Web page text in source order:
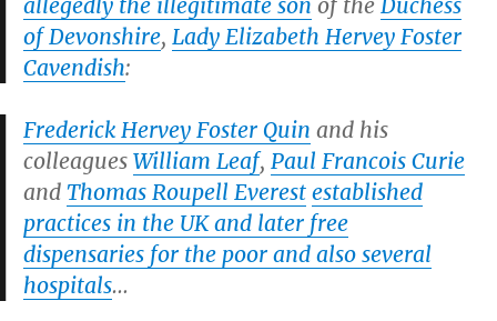
allegedly the illegitimate son of the Duchess
of Devonshire, Lady Elizabeth Hervey Foster
Cavendish:
Frederick Hervey Foster Quin and his
colleagues William Leaf, Paul Francois Curie
and Thomas Roupell Everest established
practices in the UK and later free
dispensaries for the poor and also several
hospitals…